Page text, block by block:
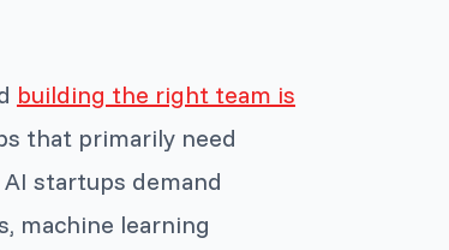
building the right team is
that primarily need
startups demand
machine learning